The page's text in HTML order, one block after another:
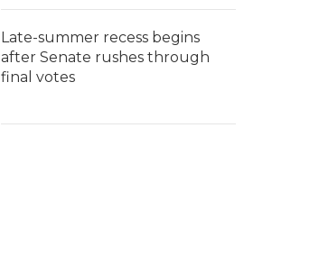
Late-summer recess begins
after Senate rushes through
final votes